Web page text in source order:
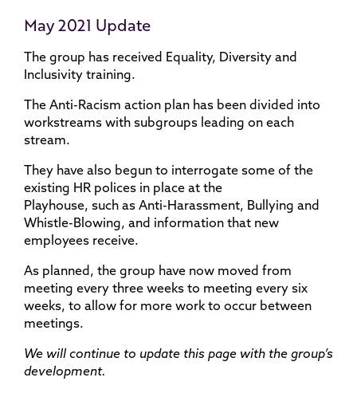
May 2021 Update
The group has received Equality, Diversity and
Inclusivity training.
The Anti-Racism action plan has been divided into
workstreams with subgroups leading on each
stream.
They have also begun to interrogate some of the
existing HR polices in place at the
Playhouse, such as Anti-Harassment, Bullying ​and
Whistle-Blowing, and information that new
employees receive.
As planned, the group have now moved from
meeting every three weeks to meeting every six
weeks, to allow for more work to occur between
meetings.
We will continue to update this page with the group’s
development.